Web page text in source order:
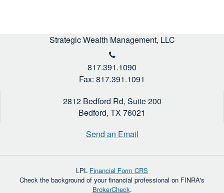
Strategic Wealth Management, LLC
817.391.1090
Fax: 817.391.1091
2812 Bedford Rd, Suite 200
Bedford, TX76021
Send an Email
LPL Financial Form CRS
Check the background of your financial professional on FINRA's
BrokerCheck.